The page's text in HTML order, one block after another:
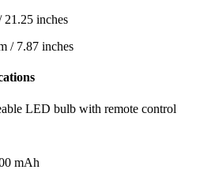
21.25 inches
/ 7.87 inches
LED bulb with remote control
mAh